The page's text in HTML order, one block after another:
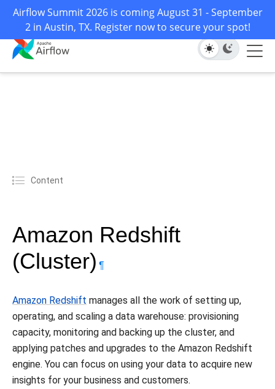
Airflow Summit 2026 is coming August 31 - September
2 in Austin, TX. Register now to secure your spot!
Content
Amazon Redshift
(Cluster) ¶
Amazon Redshift manages all the work of setting up,
operating, and scaling a data warehouse: provisioning
capacity, monitoring and backing up the cluster, and
applying patches and upgrades to the Amazon Redshift
engine. You can focus on using your data to acquire new
insights for your business and customers.